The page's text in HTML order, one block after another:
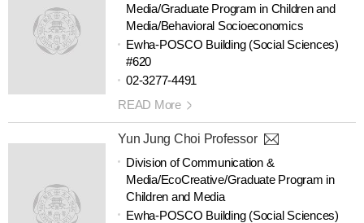
Media/Graduate Program in Children and
Media/Behavioral Socioeconomics
Ewha-POSCO Building (Social Sciences)
#620
02-3277-4491
READ More
Yun Jung Choi Professor
Division of Communication &
Media/EcoCreative/Graduate Program in
Children and Media
Ewha-POSCO Building (Social Sciences)